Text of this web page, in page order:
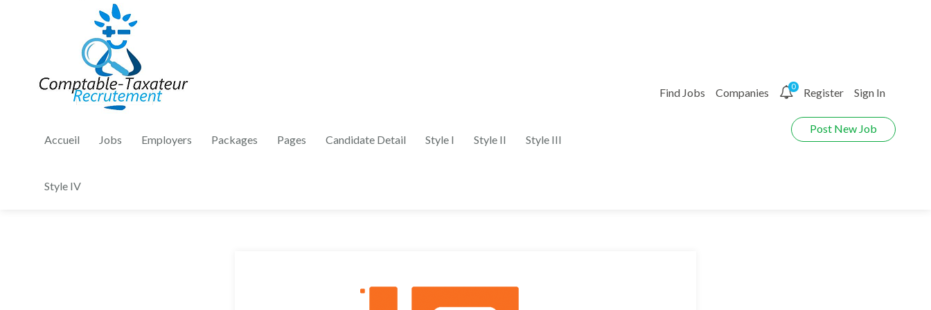
Accueil Jobs Employers Packages Pages Candidate Detail Style I Style II Style III
Style IV
Find Jobs Companies 0 Register Sign In
Post New Job